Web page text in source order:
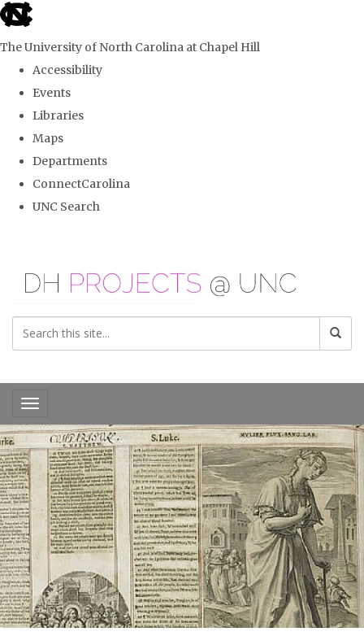
skip
the
global
The University of North Carolina at Chapel Hill
Accessibility
Events
Libraries
Maps
Departments
ConnectCarolina
UNC Search
Toggle navigation